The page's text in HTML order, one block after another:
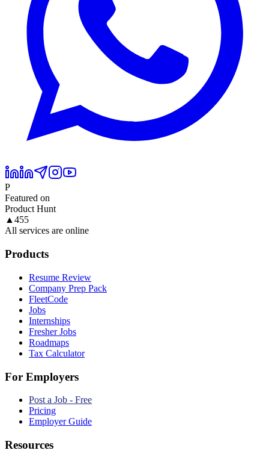
P
Featured on
Product Hunt
▲ 455
All services are online
Products
Resume Review
Company Prep Pack
FleetCode
Jobs
Internships
Fresher Jobs
Roadmaps
Tax Calculator
For Employers
Post a Job - Free
Pricing
Employer Guide
Resources